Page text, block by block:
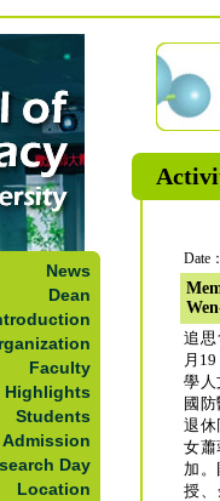
News
Dean
Faculty
Highlights
Students
Admission
Day
Location
Date
追
月
學人
國
退休
女蕭
加
授、